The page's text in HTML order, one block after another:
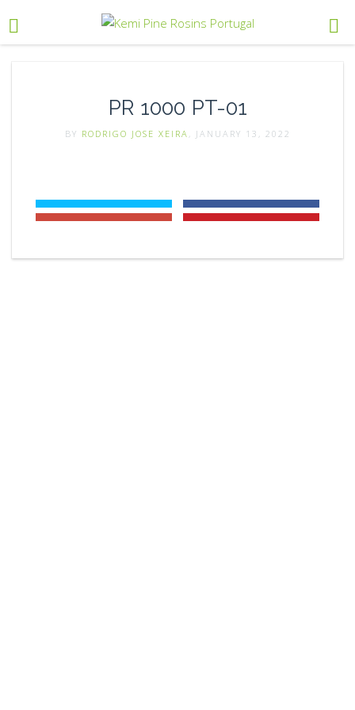
PR 1000 PT-01
BY RODRIGO JOSE XEIRA , JANUARY 13, 2022